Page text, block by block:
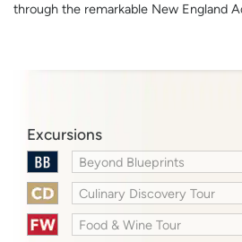
through the remarkable New England
Excursions
Beyond Blueprints
Culinary Discovery Tour
Food & Wine Tour